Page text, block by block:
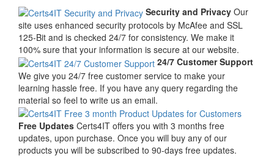
Security and Privacy Our
site uses enhanced security protocols by McAfee and SSL
125-Bit and is checked 24/7 for consistency. We make it
100% sure that your information is secure at our website.
24/7 Customer Support
We give you 24/7 free customer service to make your
learning hassle free. If you have any query regarding the
material so feel to write us an email.
Free Updates Certs4IT offers you with 3 months free
updates, upon purchase. Once you will buy any of our
products you will be subscribed to 90-days free updates.